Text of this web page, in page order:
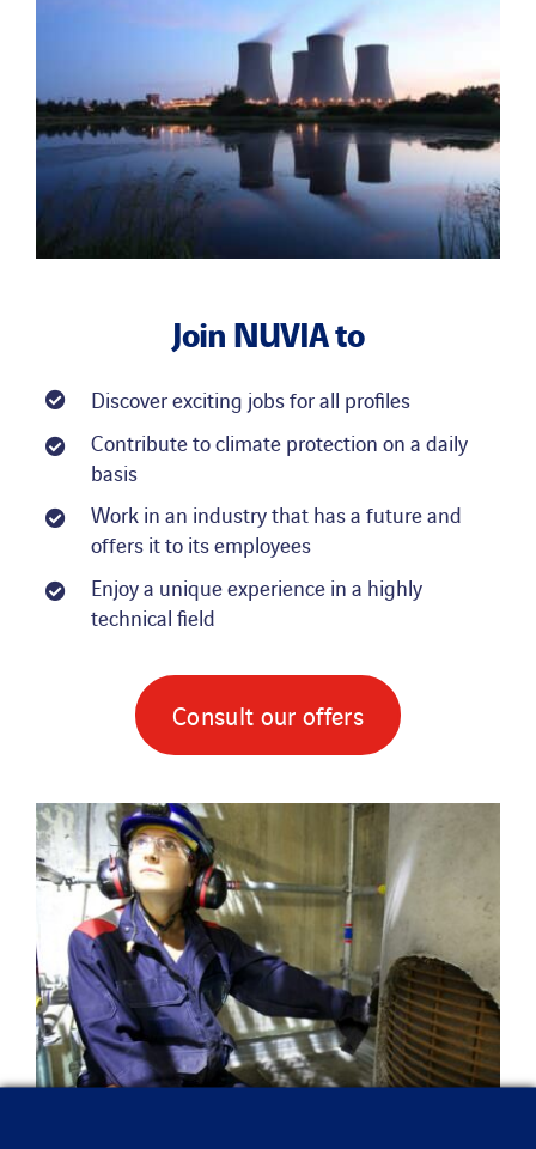
JoinNUVIAto
Discover exciting jobs for all profiles
Contribute to climate protection on a daily
basis
Work in an industry that has a future and
offers it to its employees
Enjoy a unique experience in a highly
technical field
Consult our offers